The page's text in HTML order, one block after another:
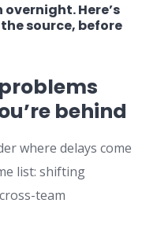
Here’s
source, before
behind
where delays come
list: shifting
team